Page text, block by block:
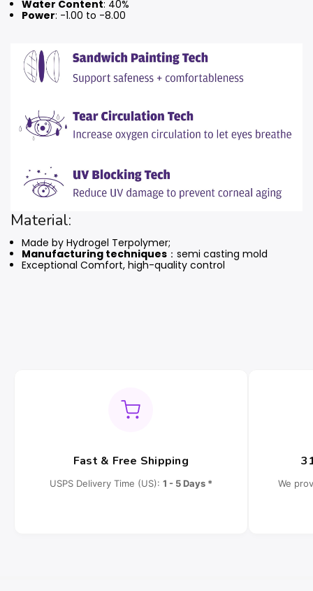
Water Content: 40%
Power: -1.00 to -8.00
Material:
Made by Hydrogel Terpolymer;
Manufacturing techniques ：semi casting mold
Exceptional Comfort, high-quality control
Fast & Free Shipping
USPS Delivery Time (US): 1 - 5 Days * We